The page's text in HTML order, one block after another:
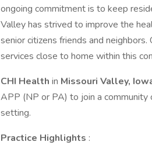
ongoing commitment is to keep
Valley has strived to improve the
senior citizens friends and
services close to home within this
CHI Health in Missouri Valley,
APP (NP or PA) to join a community
setting.
Practice Highlights :